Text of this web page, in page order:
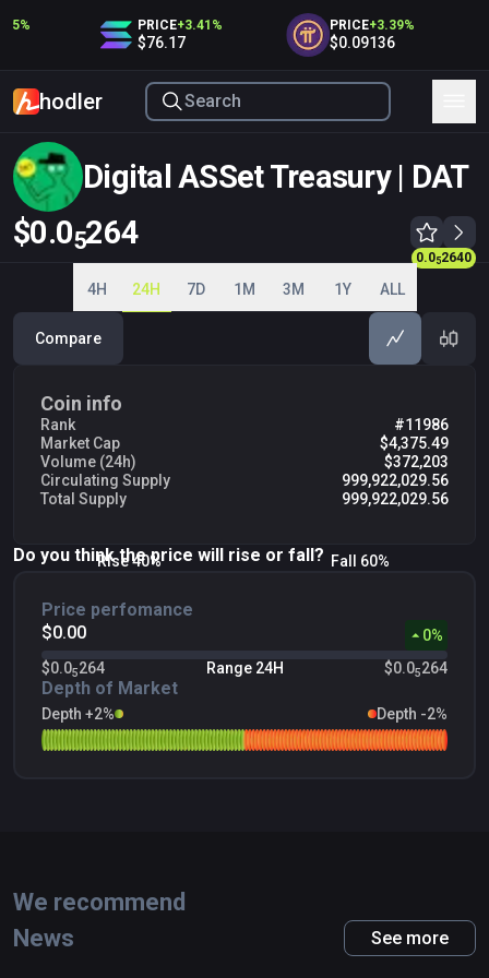
% PRICE +3.41%
$76.17
PRICE +3.39%
$0.09136
hodler
Digital ASSet Treasury | DAT
$0.05264
0.052640
0.052640
4H 24H 7D 1M 3M 1Y ALL
Compare
Coin info
Rank
#11986
Market Cap
$4,375.49
Volume (24h)
$372,203
Circulating Supply
999,922,029.56
Total Supply
999,922,029.56
Do you think the price will rise or fall?
Rise 40% Fall 60%
Price perfomance
$0.00
0%
$0.05264 Range 24H $0.05264
Depth of Market
Depth +2% Depth -2%
We recommend
News
See more